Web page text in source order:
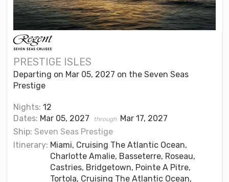
PRESTIGE ISLES
Departing on Mar 05, 2027 on the Seven Seas
Prestige
Nights: 12
Dates: Mar 05, 2027 through Mar 17, 2027
Ship: Seven Seas Prestige
Itinerary: Miami, Cruising The Atlantic Ocean,
Charlotte Amalie, Basseterre, Roseau,
Castries, Bridgetown, Pointe A Pitre,
Tortola, Cruising The Atlantic Ocean,